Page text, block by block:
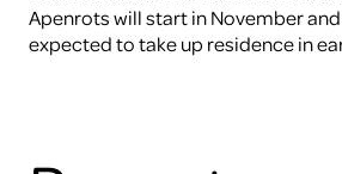
Apenrots will start in November
expected to take up residence in